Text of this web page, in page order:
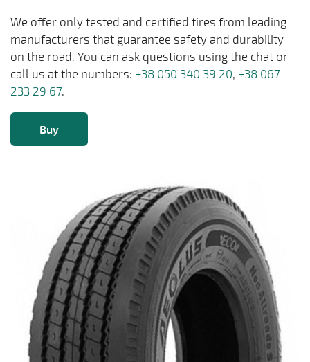
We offer only tested and certified tires from leading
manufacturers that guarantee safety and durability
on the road. You can ask questions using the chat or
call us at the numbers: +38 050 340 39 20, +38 067
233 29 67.
Buy